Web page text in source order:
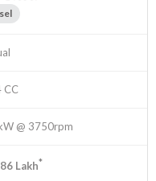
CC
@ 3750rpm
Lakh*